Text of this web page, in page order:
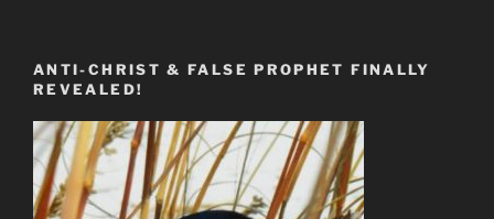
ANTI-CHRIST & FALSE PROPHET FINALLY
REVEALED!